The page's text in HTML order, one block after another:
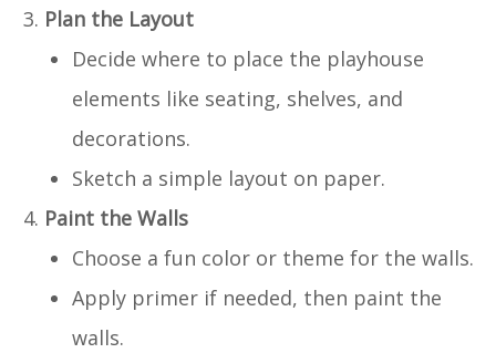
Plan the Layout
Decide where to place the playhouse
elements like seating, shelves, and
decorations.
Sketch a simple layout on paper.
Paint the Walls
Choose a fun color or theme for the walls.
Apply primer if needed, then paint the
walls.